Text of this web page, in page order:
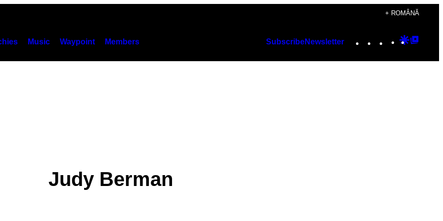
+ ROMÂNĂ
Music Waypoint Members SubscribeNewsletter Instagram
TikTok
YouTube
Google
Judy Berman